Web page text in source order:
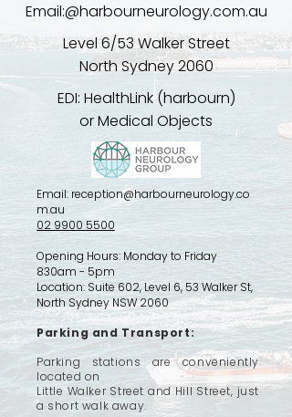
Email:@harbourneurology.com.au
​​Level 6/53 Walker Street
North Sydney 2060
EDI: HealthLink (harbourn)
or Medical Objects
Email: reception@harbourneurology.co
m.au
02 9900 5500
Opening Hours: Monday to Friday
830am - 5pm
Location: Suite 602, Level 6, 53 Walker St,
North Sydney NSW 2060
Parking and Transport:
Parking stations are conveniently
located on
Little Walker Street and Hill Street, just
a short walk away.